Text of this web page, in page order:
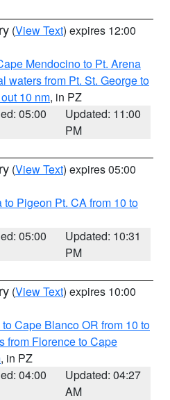
(View Text) expires 12:00
Mendocino to Pt. Arena
waters from Pt. St. George to
10 nm, in PZ
05:00
Updated: 11:00
PM
(View Text) expires 05:00
to Pigeon Pt. CA from 10 to
05:00
Updated: 10:31
PM
(View Text) expires 10:00
Cape Blanco OR from 10 to
from Florence to Cape
, in PZ
04:00
Updated: 04:27
AM